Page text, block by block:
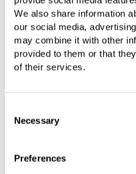
We also share information
our social media,
may combine it with other
provided to them or that
of their services.
Selection
Necessary
Preferences
Plastic Injection
Innovative molded parts made
Secondary